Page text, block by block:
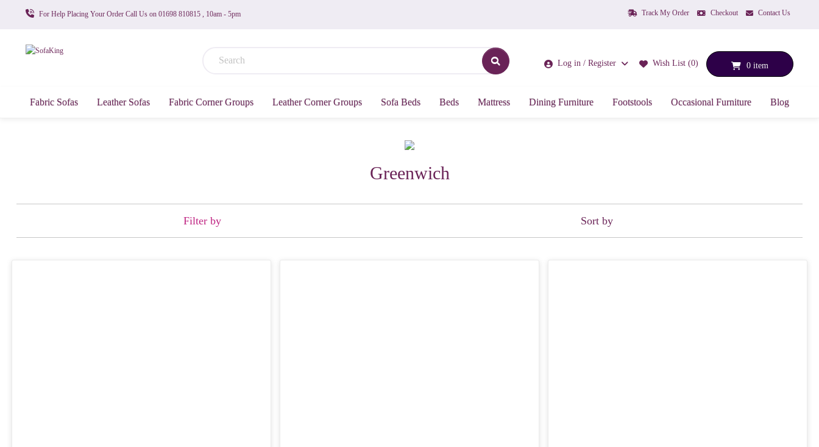
For Help Placing Your Order Call Us on 01698 810815 , 10am - 5pm Track My Order Checkout Contact Us
Log in / Register Wish List (0) 0 item
Fabric Sofas Leather Sofas Fabric Corner Groups Leather Corner Groups Sofa Beds Beds Mattress Dining Furniture Footstools Occasional Furniture Blog
Greenwich
Filter by Sort by